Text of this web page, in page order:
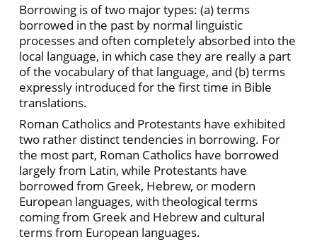
Borrowing is of two major types: (a) terms
borrowed in the past by normal linguistic
processes and often completely absorbed into the
local language, in which case they are really a part
of the vocabulary of that language, and (b) terms
expressly introduced for the first time in Bible
translations.
Roman Catholics and Protestants have exhibited
two rather distinct tendencies in borrowing. For
the most part, Roman Catholics have borrowed
largely from Latin, while Protestants have
borrowed from Greek, Hebrew, or modern
European languages, with theological terms
coming from Greek and Hebrew and cultural
terms from European languages.